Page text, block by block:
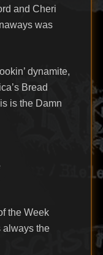
and Cheri
was
dynamite,
Bread
is the Damn
the Week
always the